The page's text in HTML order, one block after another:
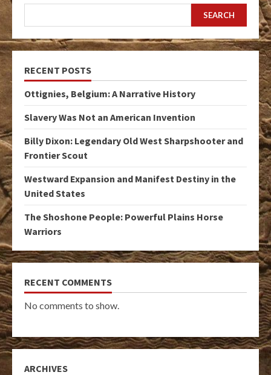
SEARCH
RECENT POSTS
Ottignies, Belgium: A Narrative History
Slavery Was Not an American Invention
Billy Dixon: Legendary Old West Sharpshooter and
Frontier Scout
Westward Expansion and Manifest Destiny in the
United States
The Shoshone People: Powerful Plains Horse
Warriors
RECENT COMMENTS
No comments to show.
ARCHIVES